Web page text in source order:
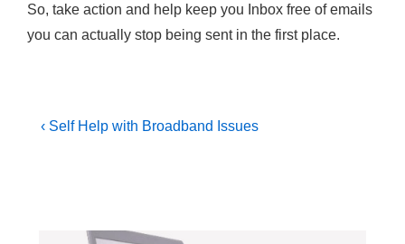
So, take action and help keep you Inbox free of emails
you can actually stop being sent in the first place.
Post
Previous
‹ Self Help with Broadband Issues